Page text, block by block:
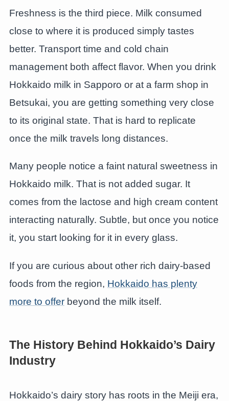
Freshness is the third piece. Milk consumed
close to where it is produced simply tastes
better. Transport time and cold chain
management both affect flavor. When you drink
Hokkaido milk in Sapporo or at a farm shop in
Betsukai, you are getting something very close
to its original state. That is hard to replicate
once the milk travels long distances.
Many people notice a faint natural sweetness in
Hokkaido milk. That is not added sugar. It
comes from the lactose and high cream content
interacting naturally. Subtle, but once you notice
it, you start looking for it in every glass.
If you are curious about other rich dairy-based
foods from the region, Hokkaido has plenty
more to offerbeyond the milk itself.
The History Behind Hokkaido’s Dairy
Industry
Hokkaido’s dairy story has roots in the Meiji era,